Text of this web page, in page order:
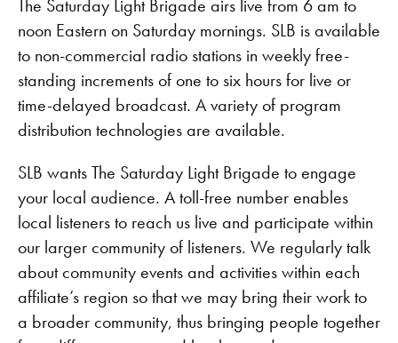
The Saturday Light Brigade airs live from 6 am to
noon Eastern on Saturday mornings. SLB is available
to non-commercial radio stations in weekly free-
standing increments of one to six hours for live or
time-delayed broadcast. A variety of program
distribution technologies are available.
SLB wants The Saturday Light Brigade to engage
your local audience. A toll-free number enables
local listeners to reach us live and participate within
our larger community of listeners. We regularly talk
about community events and activities within each
affiliate’s region so that we may bring their work to
a broader community, thus bringing people together